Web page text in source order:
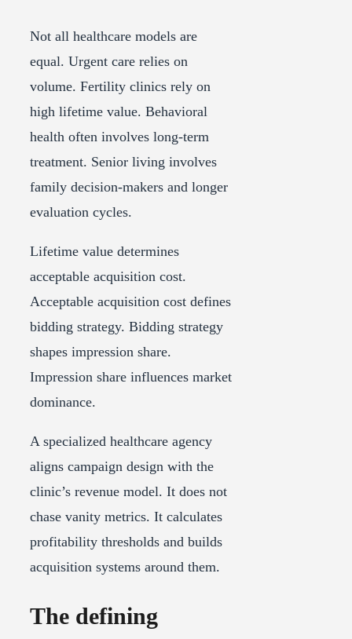
Not all healthcare models are
equal. Urgent care relies on
volume. Fertility clinics rely on
high lifetime value. Behavioral
health often involves long-term
treatment. Senior living involves
family decision-makers and longer
evaluation cycles.
Lifetime value determines
acceptable acquisition cost.
Acceptable acquisition cost defines
bidding strategy. Bidding strategy
shapes impression share.
Impression share influences market
dominance.
A specialized healthcare agency
aligns campaign design with the
clinic’s revenue model. It does not
chase vanity metrics. It calculates
profitability thresholds and builds
acquisition systems around them.
The defining